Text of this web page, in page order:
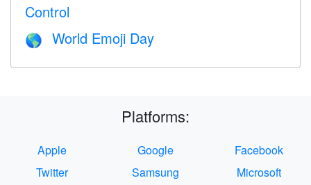
Control
🌎 World Emoji Day
Platforms:
Apple Google
Facebook
Twitter
Samsung
Microsoft